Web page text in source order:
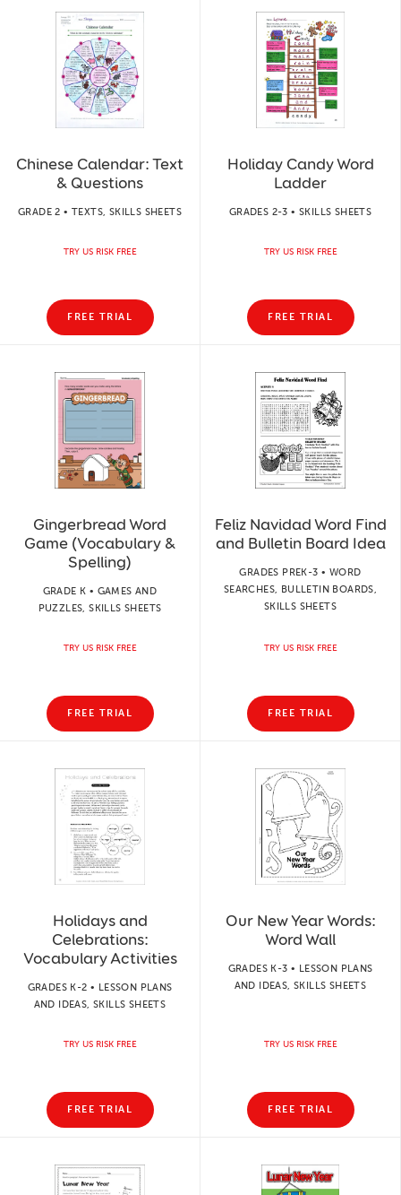
Chinese Calendar: Text
& Questions
GRADE 2 • TEXTS, SKILLS SHEETS
TRY US RISK FREE
FREE TRIAL
Holiday Candy Word
Ladder
GRADES 2-3 • SKILLS SHEETS
TRY US RISK FREE
FREE TRIAL
Gingerbread Word
Game (Vocabulary &
Spelling)
GRADE K • GAMES AND
PUZZLES, SKILLS SHEETS
TRY US RISK FREE
FREE TRIAL
Feliz Navidad Word Find
and Bulletin Board Idea
GRADES PREK-3 • WORD
SEARCHES, BULLETIN BOARDS,
SKILLS SHEETS
TRY US RISK FREE
FREE TRIAL
Holidays and
Celebrations:
Vocabulary Activities
GRADES K-2 • LESSON PLANS
AND IDEAS, SKILLS SHEETS
TRY US RISK FREE
FREE TRIAL
Our New Year Words:
Word Wall
GRADES K-3 • LESSON PLANS
AND IDEAS, SKILLS SHEETS
TRY US RISK FREE
FREE TRIAL